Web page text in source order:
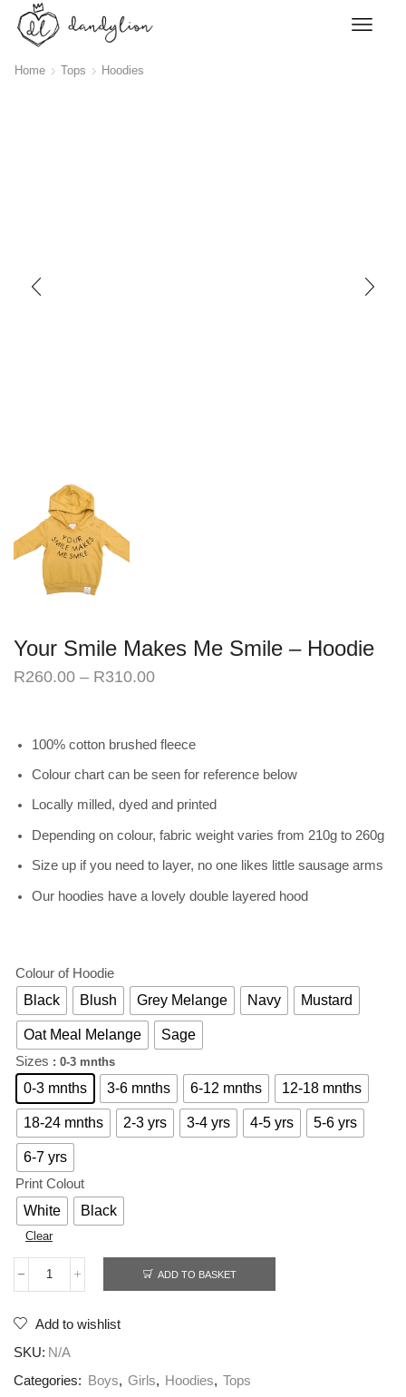
Home Tops Hoodies
Your Smile Makes Me Smile – Hoodie
R260.00 – R310.00
100% cotton brushed fleece
Colour chart can be seen for reference below
Locally milled, dyed and printed
Depending on colour, fabric weight varies from 210g to 260g
Size up if you need to layer, no one likes little sausage arms
Our hoodies have a lovely double layered hood
Colour of Hoodie
Black Blush Grey Melange Navy Mustard
Oat Meal Melange Sage
Sizes : 0-3 mnths
0-3 mnths 3-6 mnths 6-12 mnths 12-18 mnths
18-24 mnths 2-3 yrs 3-4 yrs 4-5 yrs 5-6 yrs
6-7 yrs
Print Colout
White Black
Clear
ADD TO BASKET
Add to wishlist
SKU: N/A
Categories: Boys, Girls, Hoodies, Tops